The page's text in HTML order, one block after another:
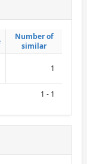
Number of
similar
Number of
similar
1
1 - 1